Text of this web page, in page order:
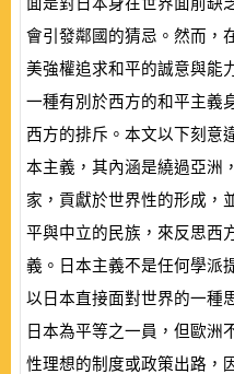
會引發鄰國的猜忌。然而，
美強權追求和平的誠意與能
一種有別於西方的和平主義
西方的排斥。本文以下刻意
本主義，其內涵是繞過亞洲
家，貢獻於世界性的形成，
平與中立的民族，來反思西
義。日本主義不是任何學派
以日本直接面對世界的一種
日本為平等之一員，但歐洲
性理想的制度或政策出路，